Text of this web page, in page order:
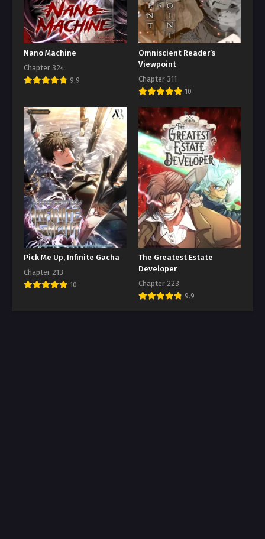
Nano Machine
Chapter 324
9.9
Omniscient Reader’s
Viewpoint
Chapter 311
10
Pick Me Up, Infinite Gacha
Chapter 213
10
The Greatest Estate
Developer
Chapter 223
9.9